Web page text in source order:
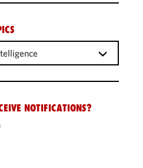
NOTIFICATIONS?